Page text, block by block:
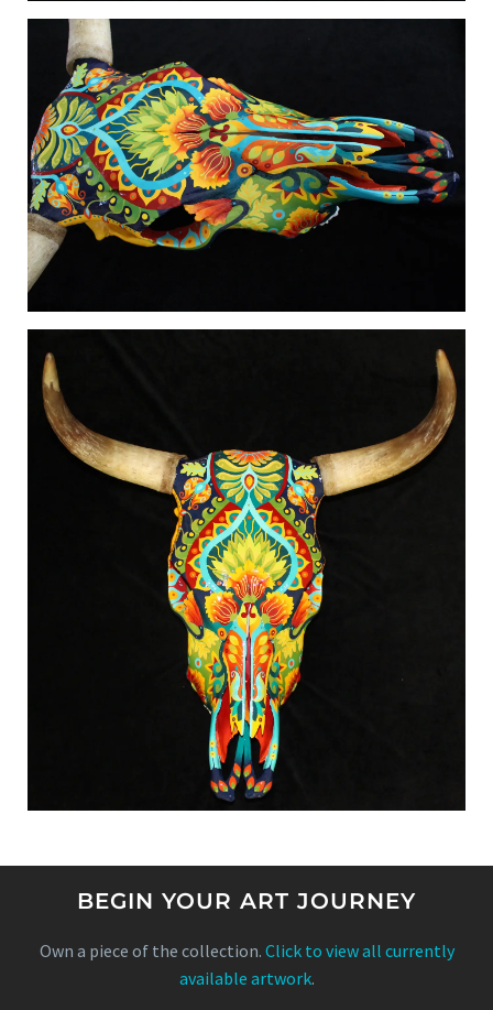
BEGIN YOUR ART JOURNEY
Own a piece of the collection. Click to view all currently
available artwork.